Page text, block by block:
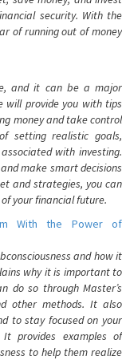
security. With the
of running out of money
and it can be a major
will provide you with tips
money and take control
setting realistic goals,
with investing.
make smart decisions
and strategies, you can
your financial future.
With the Power of
and how it
why it is important to
do so through Master’s
other methods. It also
to stay focused on your
provides examples of
to help them realize